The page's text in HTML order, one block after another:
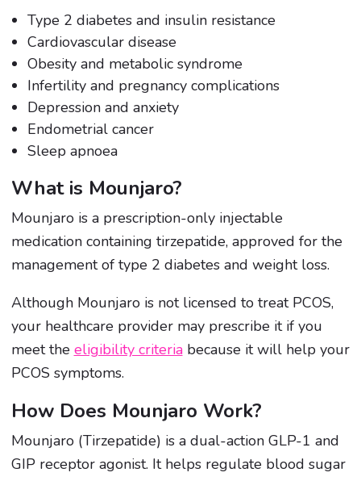
Type 2 diabetes and insulin resistance
Cardiovascular disease
Obesity and metabolic syndrome
Infertility and pregnancy complications
Depression and anxiety
Endometrial cancer
Sleep apnoea
What is Mounjaro?
Mounjaro is a prescription-only injectable
medication containing tirzepatide, approved for the
management of type 2 diabetes and weight loss.
Although Mounjaro is not licensed to treat PCOS,
your healthcare provider may prescribe it if you
meet the eligibility criteriabecause it will help your
PCOS symptoms.
How Does Mounjaro Work?
Mounjaro (Tirzepatide) is a dual-action GLP-1 and
GIP receptor agonist. It helps regulate blood sugar